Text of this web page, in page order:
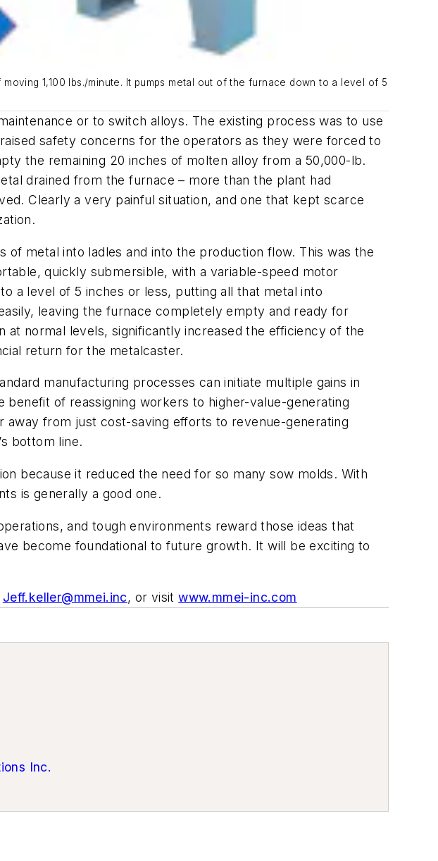
1,100 lbs./minute. It pumps metal out of the furnace down to a level of 5
or to switch alloys. The existing process was to use
safety concerns for the operators as they were forced to
the remaining 20 inches of molten alloy from a 50,000-lb.
drained from the furnace – more than the plant had
Clearly a very painful situation, and one that kept scarce
metal into ladles and into the production flow. This was the
quickly submersible, with a variable-speed motor
a level of 5 inches or less, putting all that metal into
leaving the furnace completely empty and ready for
normal levels, significantly increased the efficiency of the
return for the metalcaster.
manufacturing processes can initiate multiple gains in
of reassigning workers to higher-value-generating
from just cost-saving efforts to revenue-generating
bottom line.
because it reduced the need for so many sow molds. With
is generally a good one.
and tough environments reward those ideas that
become foundational to future growth. It will be exciting to
Jeff.keller@mmei.inc, or visitwww.mmei-inc.com
Inc.